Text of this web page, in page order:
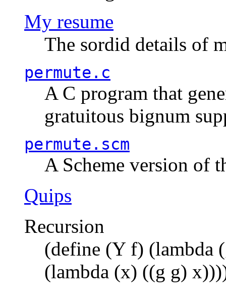
My resume
The sordid details of
permute.c
A C program that
gratuitous bignum
permute.scm
A Scheme version of
Quips
Recursion
(define (Y f) (lambda
(lambda (x) ((g g)